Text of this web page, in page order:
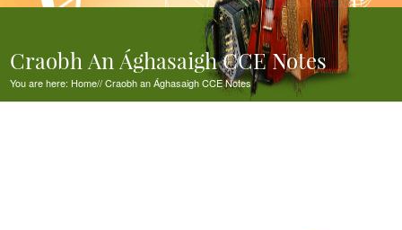
Craobh An Ághasaigh CCE Notes
You are here: Home//Craobh an Ághasaigh CCE Notes